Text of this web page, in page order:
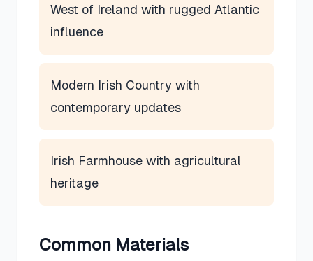
West of Ireland with rugged Atlantic
influence
Modern Irish Country with
contemporary updates
Irish Farmhouse with agricultural
heritage
Common Materials